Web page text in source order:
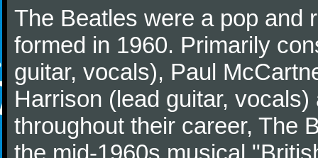
The Beatles were a pop and
formed in 1960. Primarily
guitar, vocals), Paul
Harrison (lead guitar,
throughout their career, The
the mid-1960s musical